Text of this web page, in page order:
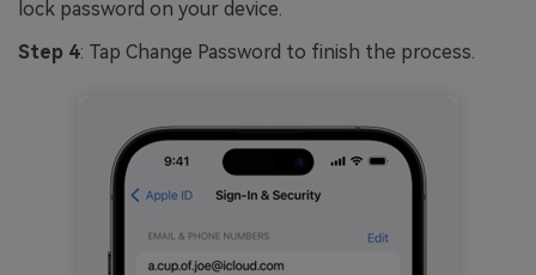
lock password on your device.
Step 4: Tap Change Password to finish the process.